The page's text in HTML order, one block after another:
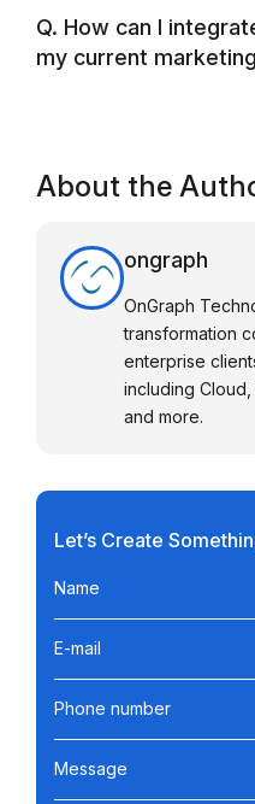
Q. How can I
my current
About the
ongraph
OnGraph
transformation
enterprise
including
and more.
Let’s Create
Name
E-mail
Phone number
Message